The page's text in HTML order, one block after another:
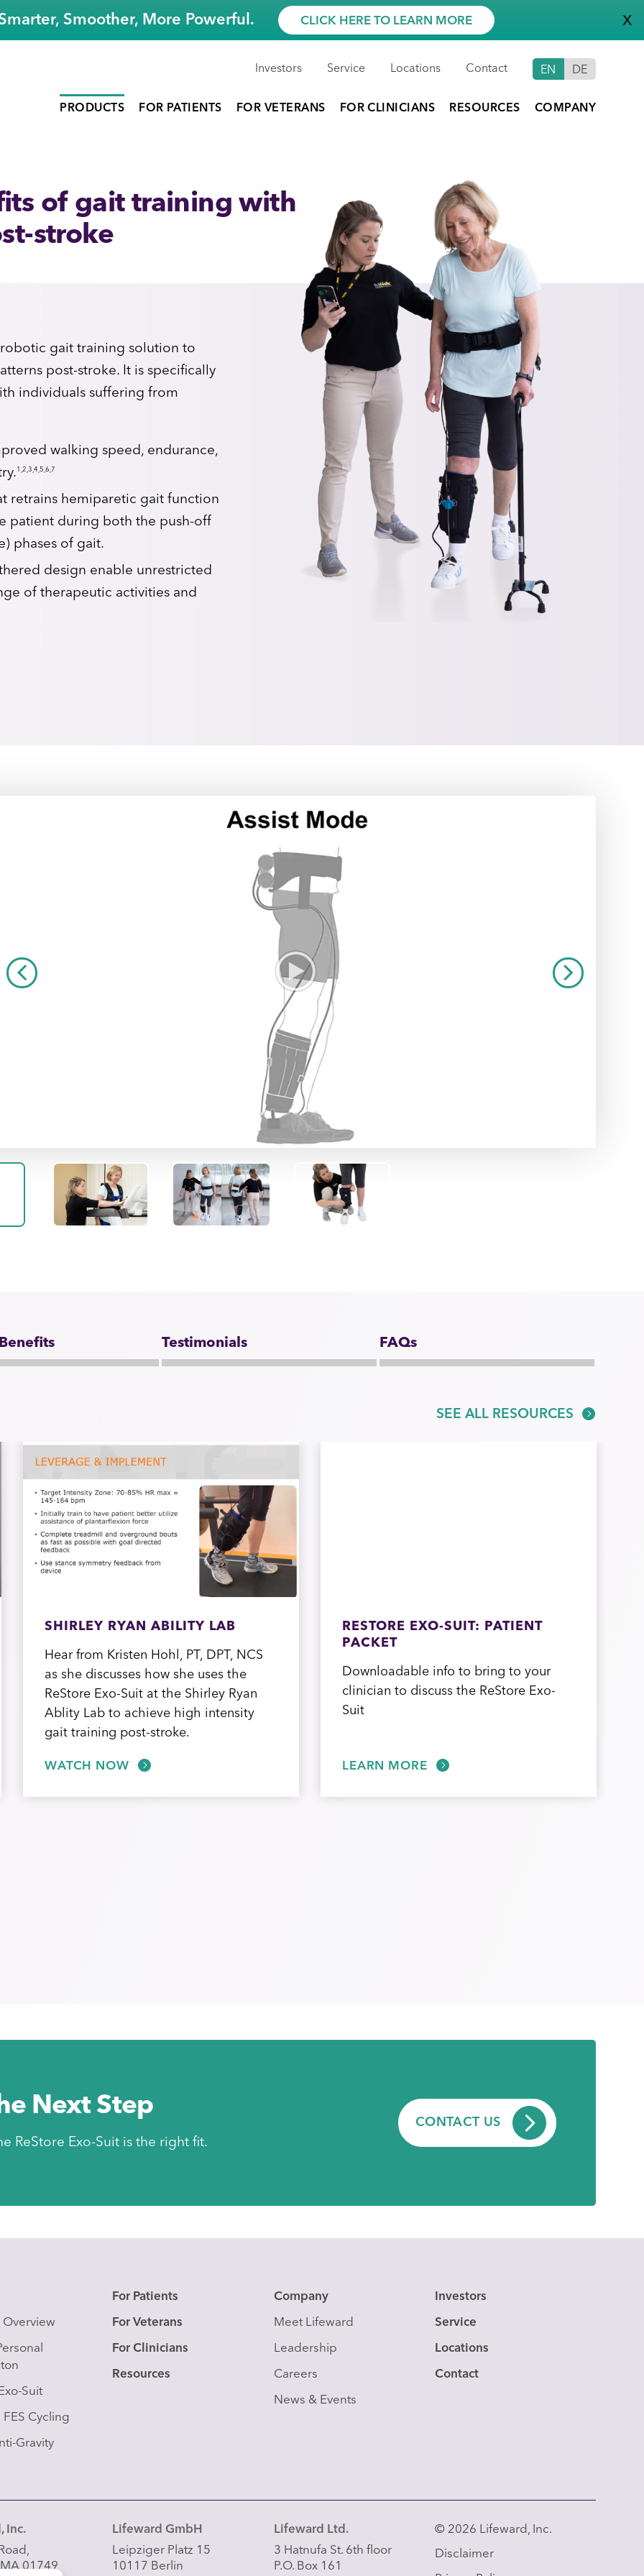
X
Smoother, More Powerful. CLICK HERE TO LEARN MORE
PRODUCTS FOR PATIENTS FOR VETERANS FOR CLINICIANS RESOURCES COMPANY
Investors Service Locations Contact EN DE
of gait training with
stroke
robotic gait training solution to
post-stroke. It is specifically
individuals suffering from
walking speed, endurance,
1,2,3,4,5,6,7
retrains hemiparetic gait function
patient during both the push-off
phases of gait.
design enable unrestricted
of therapeutic activities and
Testimonials FAQs
SEE ALL RESOURCES
SHIRLEY RYAN ABILITY LAB
Hear from Kristen Hohl, PT, DPT, NCS
as she discusses how she uses the
ReStore Exo-Suit at the Shirley Ryan
Ablity Lab to achieve high intensity
gait training post-stroke.
WATCH NOW
RESTORE EXO-SUIT: PATIENT
PACKET
Downloadable info to bring to your
clinician to discuss the ReStore Exo-
Suit
LEARN MORE
Next Step
ReStore Exo-Suit is the right fit.
CONTACT US
Overview
Suit
FES Cycling
Gravity
For Patients
For Veterans
For Clinicians
Resources
Company
Meet Lifeward
Leadership
Careers
News & Events
Investors
Service
Locations
Contact
Inc.
01749
Lifeward GmbH
Leipziger Platz 15
10117 Berlin
Lifeward Ltd.
3 Hatnufa St. 6th floor
P.O. Box 161
© 2026 Lifeward, Inc.
Disclaimer